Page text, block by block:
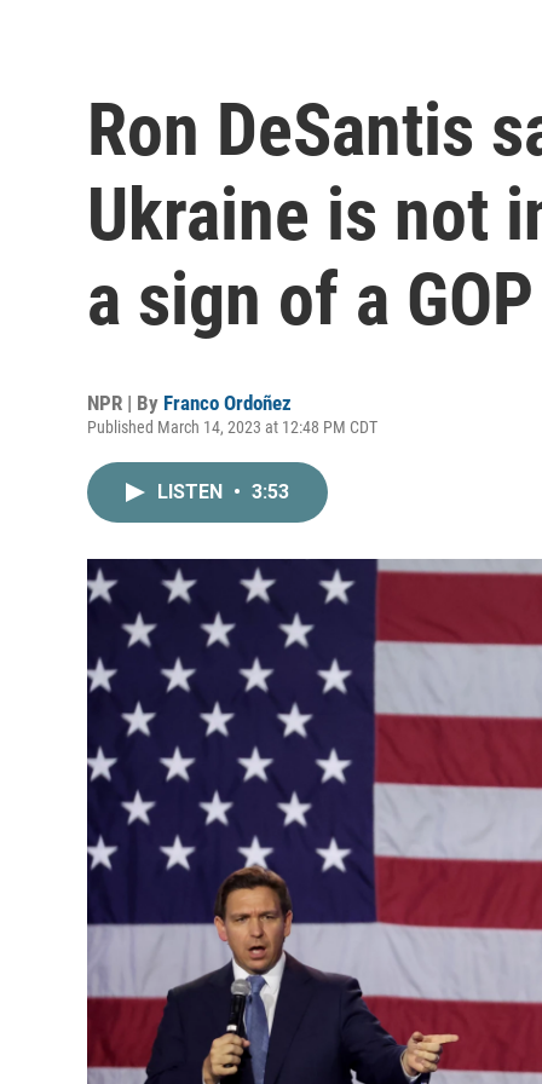
Ron DeSantis
Ukraine is not
a sign of a
NPR | By Franco Ordoñez
Published March 14, 2023 at 12:48 PM CDT
LISTEN • 3:53